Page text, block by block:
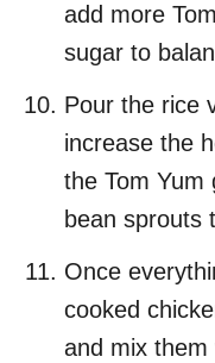
add more
sugar to
Pour the rice
increase the
the Tom Yum
bean sprouts
Once
cooked
and mix them